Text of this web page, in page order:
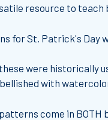
resource to
for St. Patrick's Day
were historically
with
come in